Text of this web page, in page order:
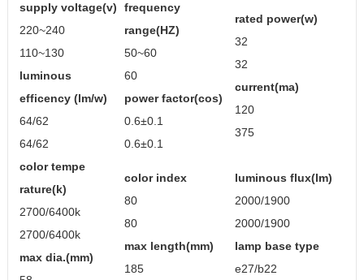
supply voltage(v)
220~240
110~130
luminous
efficency (lm/w)
64/62
64/62
frequency
range(HZ)
50~60
60
power factor(cos)
0.6±0.1
0.6±0.1
rated power(w)
32
32
current(ma)
120
375
color tempe
rature(k)
2700/6400k
2700/6400k
max dia.(mm)
color index
80
80
max length(mm)
185
luminous flux(lm)
2000/1900
2000/1900
lamp base type
e27/b22